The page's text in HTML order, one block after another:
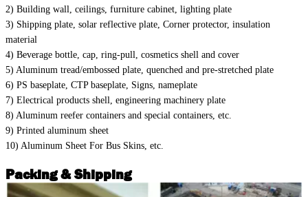
2) Building wall, ceilings, furniture cabinet, lighting plate
3) Shipping plate, solar reflective plate, Corner protector, insulation
material
4) Beverage bottle, cap, ring-pull, cosmetics shell and cover
5) Aluminum tread/embossed plate, quenched and pre-stretched plate
6) PS baseplate, CTP baseplate, Signs, nameplate
7) Electrical products shell, engineering machinery plate
8) Aluminum reefer containers and special containers, etc.
9) Printed aluminum sheet
10) Aluminum Sheet For Bus Skins, etc.
Packing & Shipping